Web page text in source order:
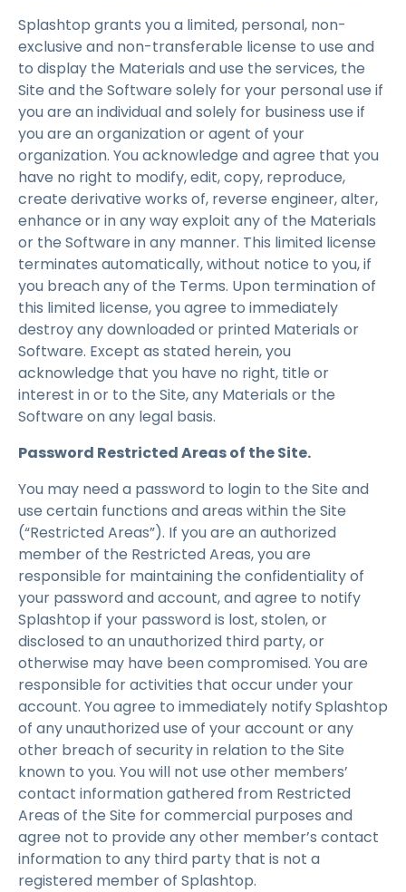
Splashtop grants you a limited, personal, non-
exclusive and non-transferable license to use and
to display the Materials and use the services, the
Site and the Software solely for your personal use if
you are an individual and solely for business use if
you are an organization or agent of your
organization. You acknowledge and agree that you
have no right to modify, edit, copy, reproduce,
create derivative works of, reverse engineer, alter,
enhance or in any way exploit any of the Materials
or the Software in any manner. This limited license
terminates automatically, without notice to you, if
you breach any of the Terms. Upon termination of
this limited license, you agree to immediately
destroy any downloaded or printed Materials or
Software. Except as stated herein, you
acknowledge that you have no right, title or
interest in or to the Site, any Materials or the
Software on any legal basis.
Password Restricted Areas of the Site.
You may need a password to login to the Site and
use certain functions and areas within the Site
(“Restricted Areas”). If you are an authorized
member of the Restricted Areas, you are
responsible for maintaining the confidentiality of
your password and account, and agree to notify
Splashtop if your password is lost, stolen, or
disclosed to an unauthorized third party, or
otherwise may have been compromised. You are
responsible for activities that occur under your
account. You agree to immediately notify Splashtop
of any unauthorized use of your account or any
other breach of security in relation to the Site
known to you. You will not use other members’
contact information gathered from Restricted
Areas of the Site for commercial purposes and
agree not to provide any other member’s contact
information to any third party that is not a
registered member of Splashtop.